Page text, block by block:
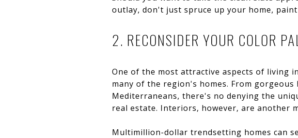
outlay, don't just spruce up your home,
2. RECONSIDER YOUR COLOR
One of the most attractive aspects of living
many of the region's homes. From
Mediterraneans, there's no denying the
real estate. Interiors, however, are another
Multimillion-dollar trendsetting homes can